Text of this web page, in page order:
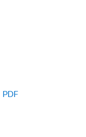
PDF